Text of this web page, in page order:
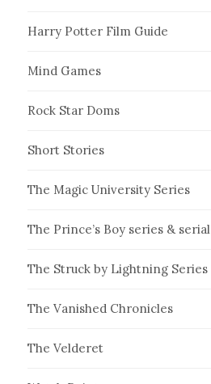
Harry Potter Film Guide
Mind Games
Rock Star Doms
Short Stories
The Magic University Series
The Prince’s Boy series & serial
The Struck by Lightning Series
The Vanished Chronicles
The Velderet